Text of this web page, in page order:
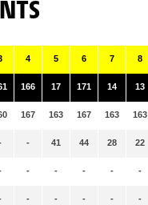
4
166
167
-
-
-
5
17
163
41
-
-
6
171
167
44
-
-
7
14
163
28
-
-
8
13
163
22
-
-